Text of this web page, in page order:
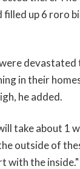
filled up 6 roro
in their
he added.
take about 1
outside of
with the inside."